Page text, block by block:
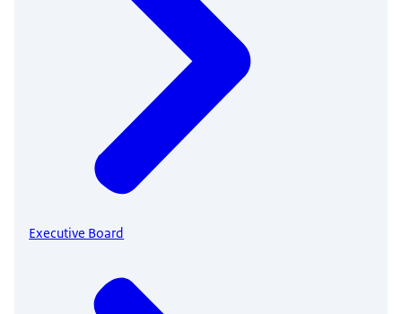
Executive Board